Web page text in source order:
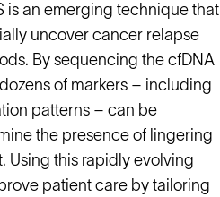
is an emerging technique that
uncover cancer relapse
By sequencing the cfDNA
of markers – including
patterns – can be
the presence of lingering
Using this rapidly evolving
patient care by tailoring